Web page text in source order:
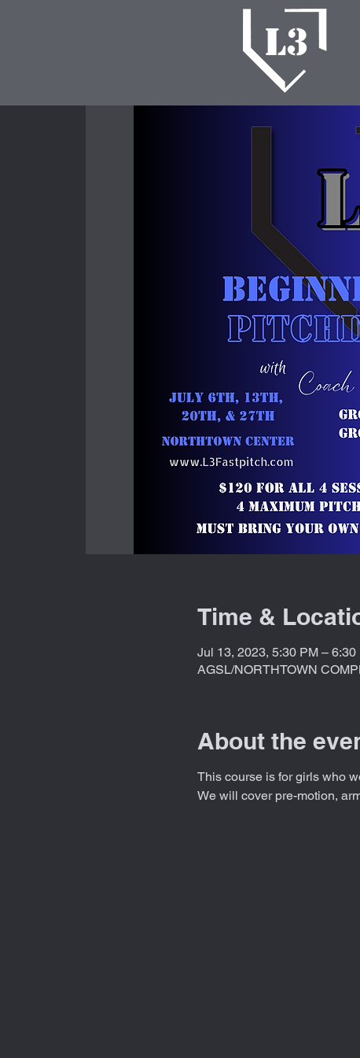
Time &
Jul 13, 2023, 5:30 PM – 6:30
AGSL/NORTHTOWN
About the
This course is for girls who
We will cover pre-motion,